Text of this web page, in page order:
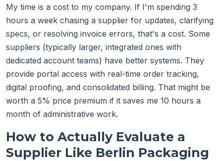
My time is a cost to my company. If I'm spending 3
hours a week chasing a supplier for updates, clarifying
specs, or resolving invoice errors, that's a cost. Some
suppliers (typically larger, integrated ones with
dedicated account teams) have better systems. They
provide portal access with real-time order tracking,
digital proofing, and consolidated billing. That might be
worth a 5% price premium if it saves me 10 hours a
month of administrative work.
How to Actually Evaluate a
Supplier Like Berlin Packaging